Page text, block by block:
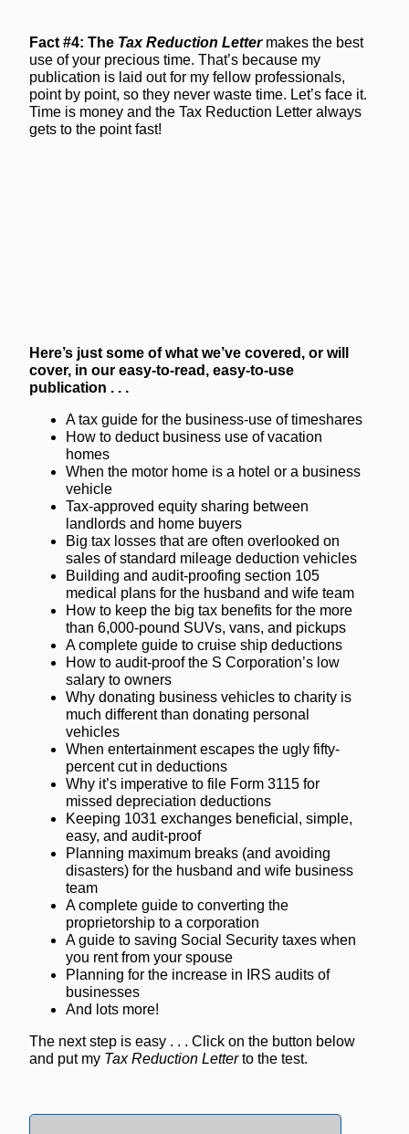
Fact #4: The Tax Reduction Lettermakes the best
use of your precious time. That’s because my
publication is laid out for my fellow professionals,
point by point, so they never waste time. Let’s face it.
Time is money and the Tax Reduction Letter always
gets to the point fast!
Here’s just some of what we’ve covered, or will
cover, in our easy-to-read, easy-to-use
publication . . .
A tax guide for the business-use of timeshares
How to deduct business use of vacation
homes
When the motor home is a hotel or a business
vehicle
Tax-approved equity sharing between
landlords and home buyers
Big tax losses that are often overlooked on
sales of standard mileage deduction vehicles
Building and audit-proofing section 105
medical plans for the husband and wife team
How to keep the big tax benefits for the more
than 6,000-pound SUVs, vans, and pickups
A complete guide to cruise ship deductions
How to audit-proof the S Corporation’s low
salary to owners
Why donating business vehicles to charity is
much different than donating personal
vehicles
When entertainment escapes the ugly fifty-
percent cut in deductions
Why it’s imperative to file Form 3115 for
missed depreciation deductions
Keeping 1031 exchanges beneficial, simple,
easy, and audit-proof
Planning maximum breaks (and avoiding
disasters) for the husband and wife business
team
A complete guide to converting the
proprietorship to a corporation
A guide to saving Social Security taxes when
you rent from your spouse
Planning for the increase in IRS audits of
businesses
And lots more!
The next step is easy . . . Click on the button below
and put my Tax Reduction Letterto the test.